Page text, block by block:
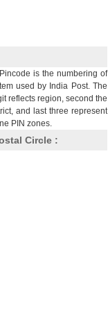
is the numbering of
used by India Post. The
reflects region, second the
and last three represent
PIN zones.
Circle :